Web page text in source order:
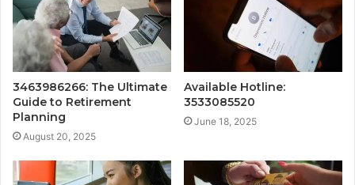
3463986266: The Ultimate
Guide to Retirement
Planning
August 20, 2025
Available Hotline:
3533085520
June 18, 2025